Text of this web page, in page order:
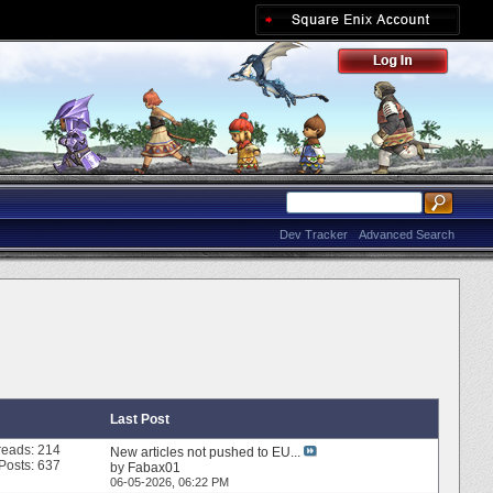
Advanced Search
Dev Tracker
Last Post
214
Posts: 637
New articles not pushed to EU...
by Fabax01
06-05-2026, 06:22 PM